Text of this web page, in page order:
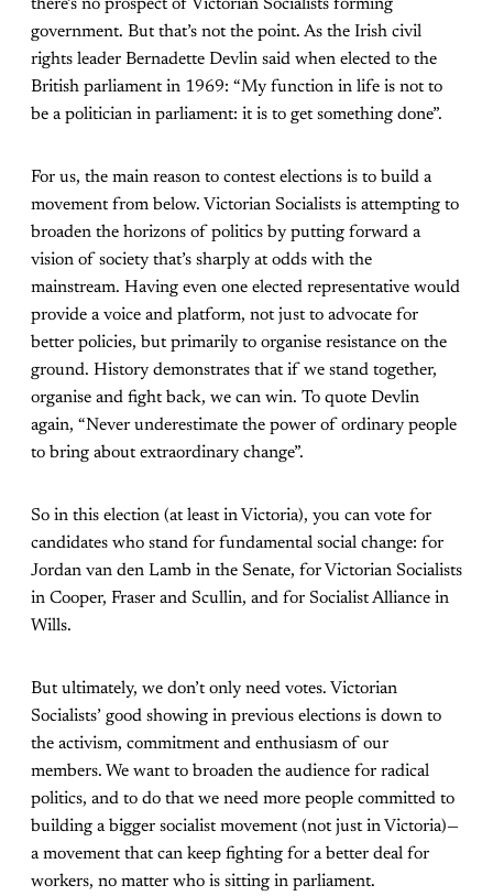
there’s no prospect of Victorian Socialists forming
government. But that’s not the point. As the Irish civil
rights leader Bernadette Devlin said when elected to the
British parliament in 1969: “My function in life is not to
be a politician in parliament: it is to get something done”.
For us, the main reason to contest elections is to build a
movement from below. Victorian Socialists is attempting to
broaden the horizons of politics by putting forward a
vision of society that’s sharply at odds with the
mainstream. Having even one elected representative would
provide a voice and platform, not just to advocate for
better policies, but primarily to organise resistance on the
ground. History demonstrates that if we stand together,
organise and fight back, we can win. To quote Devlin
again, “Never underestimate the power of ordinary people
to bring about extraordinary change”.
So in this election (at least in Victoria), you can vote for
candidates who stand for fundamental social change: for
Jordan van den Lamb in the Senate, for Victorian Socialists
in Cooper, Fraser and Scullin, and for Socialist Alliance in
Wills.
But ultimately, we don’t only need votes. Victorian
Socialists’ good showing in previous elections is down to
the activism, commitment and enthusiasm of our
members. We want to broaden the audience for radical
politics, and to do that we need more people committed to
building a bigger socialist movement (not just in Victoria)—
a movement that can keep fighting for a better deal for
workers, no matter who is sitting in parliament.